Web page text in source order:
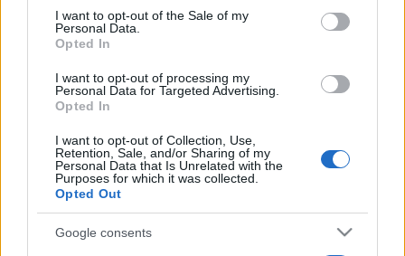
services and may gather and store information including but
not limited to your visit or usage behaviour. You may click to
grant or deny consent to Google and its third-party tags to
consent section.
I want to opt-out of the Sale of my
Personal Data.
Opted In
I want to opt-out of processing my
Personal Data for Targeted Advertising.
Opted In
I want to opt-out of Collection, Use,
Retention, Sale, and/or Sharing of my
Personal Data that Is Unrelated with the
Purposes for which it was collected.
Opted Out
Google consents